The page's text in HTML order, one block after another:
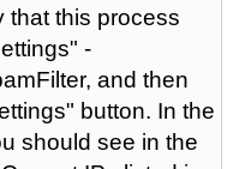
that this process
-
and then
button. In the
should see in the